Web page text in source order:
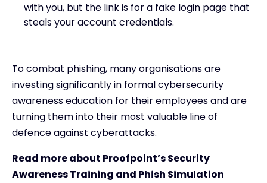
with you, but the link is for a fake login page that
steals your account credentials.
To combat phishing, many organisations are
investing significantly in formal cybersecurity
awareness education for their employees and are
turning them into their most valuable line of
defence against cyberattacks.
Read more about Proofpoint’s Security
Awareness Training and Phish Simulation